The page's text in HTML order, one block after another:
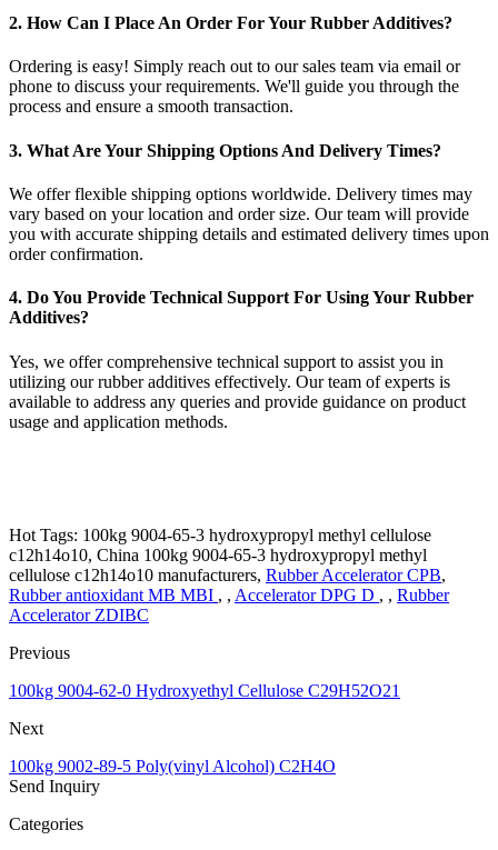
2. How Can I Place An Order For Your Rubber Additives?
Ordering is easy! Simply reach out to our sales team via email or
phone to discuss your requirements. We'll guide you through the
process and ensure a smooth transaction.
3. What Are Your Shipping Options And Delivery Times?
We offer flexible shipping options worldwide. Delivery times may
vary based on your location and order size. Our team will provide
you with accurate shipping details and estimated delivery times upon
order confirmation.
4. Do You Provide Technical Support For Using Your Rubber
Additives?
Yes, we offer comprehensive technical support to assist you in
utilizing our rubber additives effectively. Our team of experts is
available to address any queries and provide guidance on product
usage and application methods.
Hot Tags: 100kg 9004-65-3 hydroxypropyl methyl cellulose
c12h14o10, China 100kg 9004-65-3 hydroxypropyl methyl
cellulose c12h14o10 manufacturers, Rubber Accelerator CPB,
Rubber antioxidant MB MBI , , Accelerator DPG D , , Rubber
Accelerator ZDIBC
Previous
100kg 9004-62-0 Hydroxyethyl Cellulose C29H52O21
Next
100kg 9002-89-5 Poly(vinyl Alcohol) C2H4O
Send Inquiry
Categories